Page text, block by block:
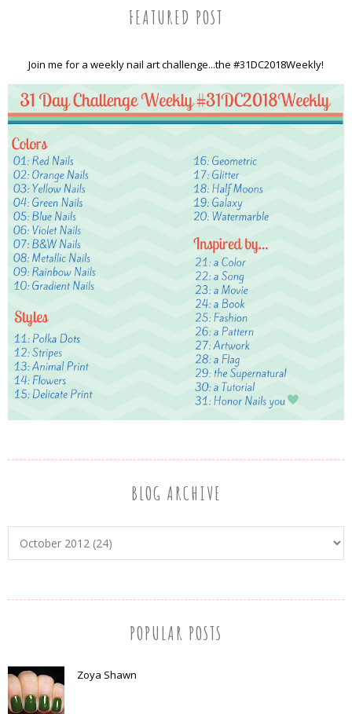
FEATURED POST
Join me for a weekly nail art challenge...the #31DC2018Weekly!
BLOG ARCHIVE
POPULAR POSTS
Zoya Shawn